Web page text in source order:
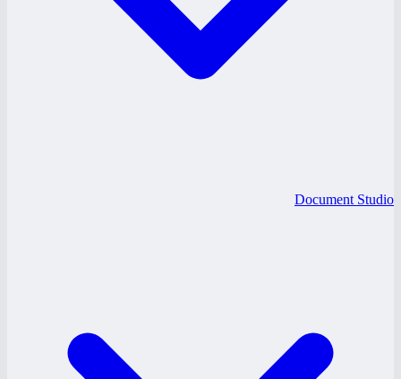
Document Studio